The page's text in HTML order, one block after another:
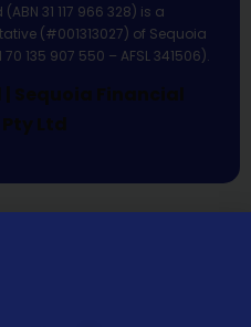
31 117 966 328) is a
(#001313027) of Sequoia
135 907 550 – AFSL 341506).
| Sequoia Financial
Ltd